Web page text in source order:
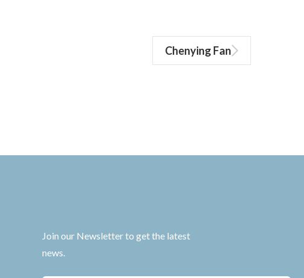
Chenying Fan
Join our Newsletter to get the latest
news.